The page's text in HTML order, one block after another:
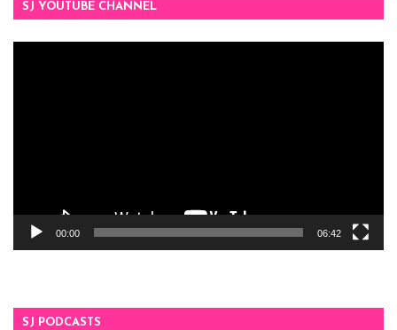
SJ YOUTUBE CHANNEL
00:00 06:42
SJ PODCASTS